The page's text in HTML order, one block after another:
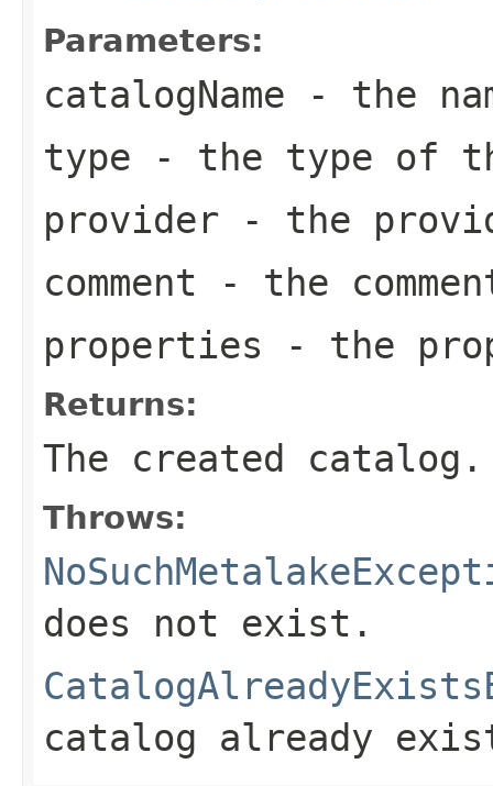
Parameters:
catalogName - the
type - the type of
provider - the
comment - the
properties - the
Returns:
The created catalog.
Throws:
does not exist.
catalog already